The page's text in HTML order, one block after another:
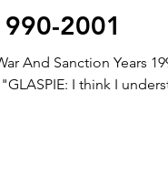
2001
And Sanction Years
I think I